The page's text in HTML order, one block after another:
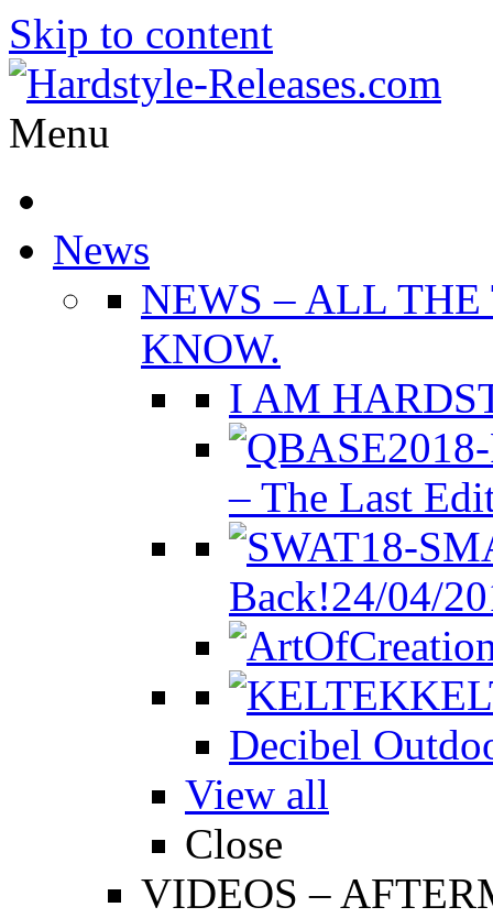
Skip to content
Menu
News
NEWS – ALL THE
KNOW.
I AM
– The Last
Back!24/04/
Decibel
View all
Close
VIDEOS –